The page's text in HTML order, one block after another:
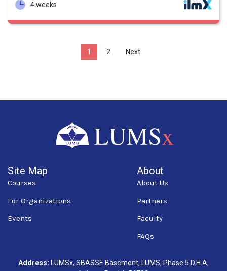
4 weeks
1 2 Next
Site Map
Courses
For Organizations
Events
About
About Us
Partners
Faculty
FAQs
Address: LUMSx, SBASSE Basement, LUMS, Phase 5 D.H.A,